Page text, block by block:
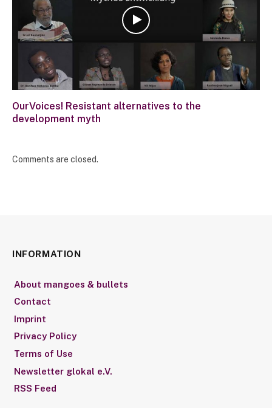
OurVoices! Resistant alternatives to the
development myth
Comments are closed.
INFORMATION
About mangoes & bullets
Contact
Imprint
Privacy Policy
Terms of Use
Newsletter glokal e.V.
RSS Feed